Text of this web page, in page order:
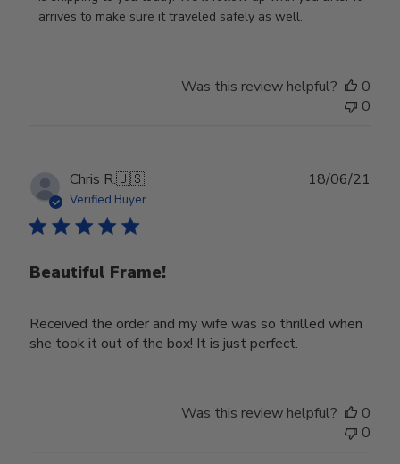
on
30
2022
arrives to make sure it traveled safely as well.
Was this review helpful?
0
0
Chris R.🇺🇸
Verified Buyer
Beautiful Frame!
Received the order and my wife was so thrilled when
she took it out of the box! It is just perfect.
18/06/21
Was this review helpful?
0
0